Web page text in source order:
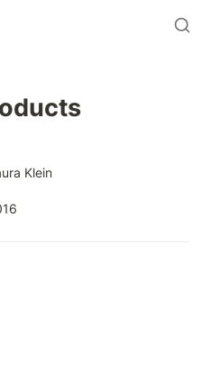
Klein